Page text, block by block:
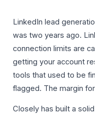
LinkedIn lead
was two years ago.
connection limits are
getting your account
tools that used to be
flagged. The margin
Closely has built a